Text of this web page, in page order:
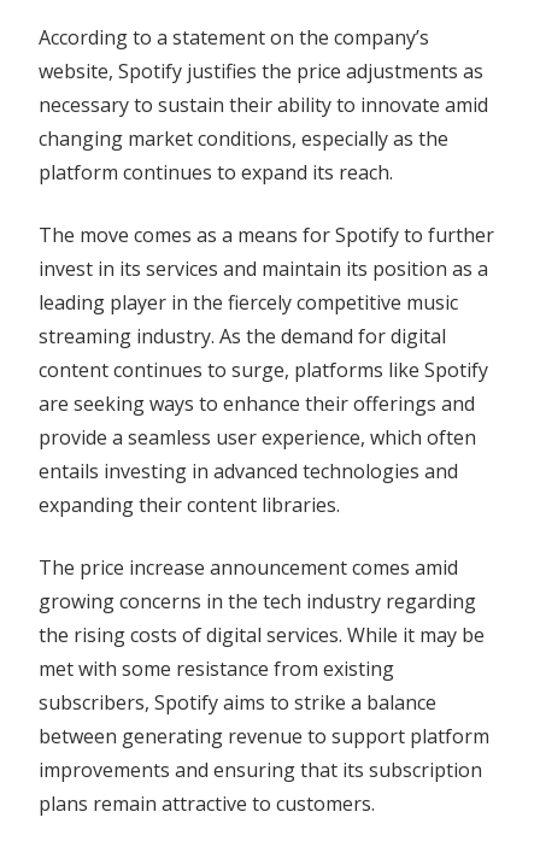
According to a statement on the company’s
website, Spotify justifies the price adjustments as
necessary to sustain their ability to innovate amid
changing market conditions, especially as the
platform continues to expand its reach.
The move comes as a means for Spotify to further
invest in its services and maintain its position as a
leading player in the fiercely competitive music
streaming industry. As the demand for digital
content continues to surge, platforms like Spotify
are seeking ways to enhance their offerings and
provide a seamless user experience, which often
entails investing in advanced technologies and
expanding their content libraries.
The price increase announcement comes amid
growing concerns in the tech industry regarding
the rising costs of digital services. While it may be
met with some resistance from existing
subscribers, Spotify aims to strike a balance
between generating revenue to support platform
improvements and ensuring that its subscription
plans remain attractive to customers.